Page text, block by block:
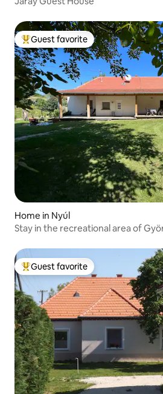
Top guest favorite
Guest favorite
Home in Nyúl
Stay in the recreational area of
Top guest favorite
Guest favorite